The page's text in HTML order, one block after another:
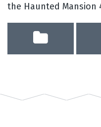
the Haunted Mansion